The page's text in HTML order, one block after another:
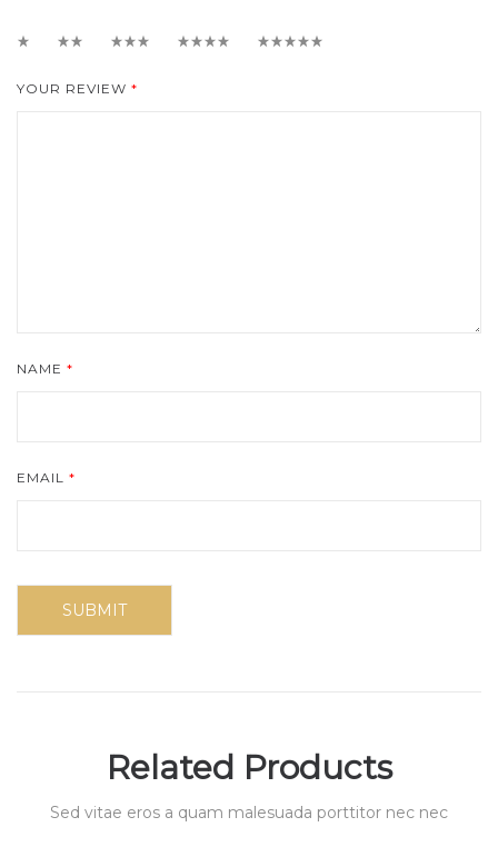
YOUR REVIEW *
NAME *
EMAIL *
Related Products
Sed vitae eros a quam malesuada porttitor nec nec